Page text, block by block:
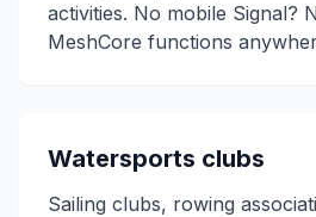
activities. No mobile Signal?
MeshCore functions
Watersports clubs
Sailing clubs, rowing